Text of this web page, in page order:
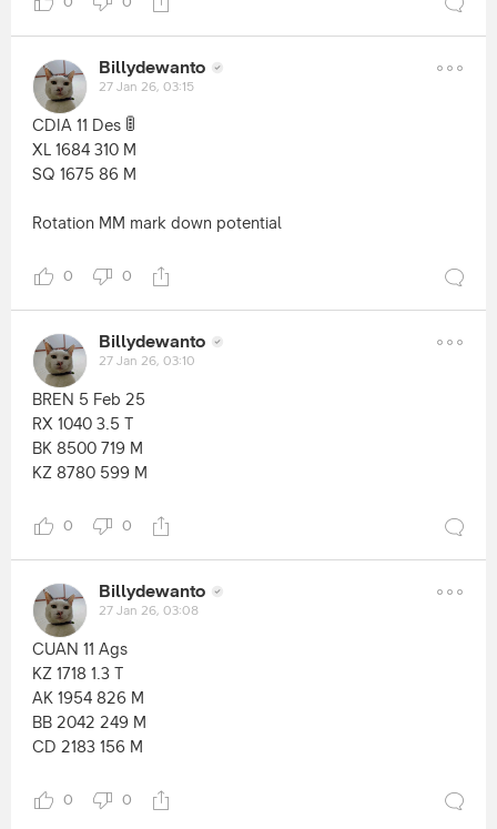
Billydewanto
27 Jan 26, 03:15
CDIA 11 Des 🚦
XL 1684 310 M
SQ 1675 86 M
Rotation MM mark down potential
0 0
Billydewanto
27 Jan 26, 03:10
BREN 5 Feb 25
RX 1040 3.5 T
BK 8500 719 M
KZ 8780 599 M
0 0
Billydewanto
27 Jan 26, 03:08
CUAN 11 Ags
KZ 1718 1.3 T
AK 1954 826 M
BB 2042 249 M
CD 2183 156 M
0 0